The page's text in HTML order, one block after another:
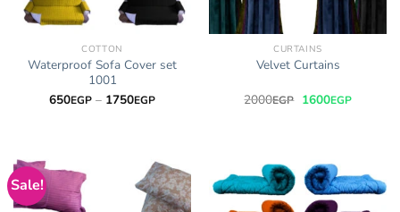
COTTON
Waterproof Sofa Cover set
1001
650EGP – 1750EGPPrice
CURTAINS
Velvet Curtains
2000EGP Original
price
1600EGPCurrent
Sale!